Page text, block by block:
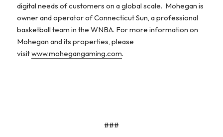
digital needs of customers on a global scale. Mohegan is
owner and operator of Connecticut Sun, a professional
basketball team in the WNBA. For more information on
Mohegan and its properties, please
visitwww.mohegangaming.com.
###